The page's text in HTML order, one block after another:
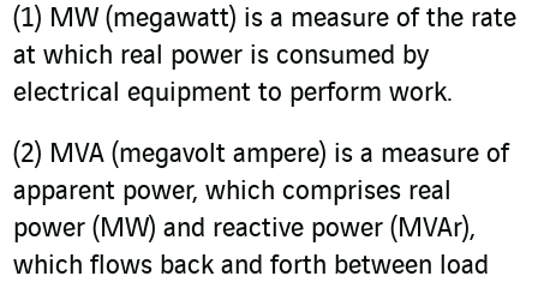
(1) MW (megawatt) is a measure of the rate
at which real power is consumed by
electrical equipment to perform work.
(2) MVA (megavolt ampere) is a measure of
apparent power, which comprises real
power (MW) and reactive power (MVAr),
which flows back and forth between load